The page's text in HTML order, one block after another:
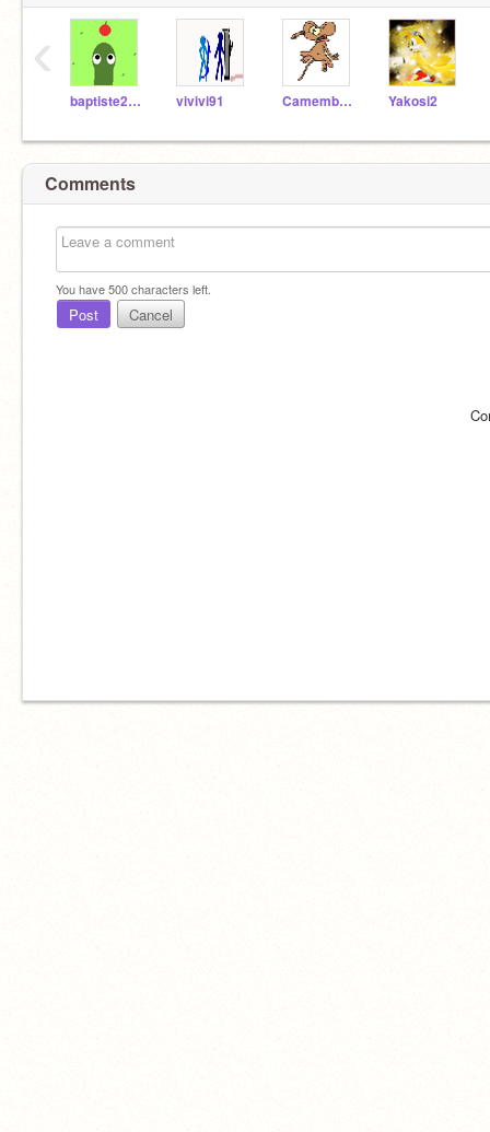
baptiste2b31remixes vivivi91 Camembertm Yakosi2
‹
Comments
You have500characters left.
Post Cancel